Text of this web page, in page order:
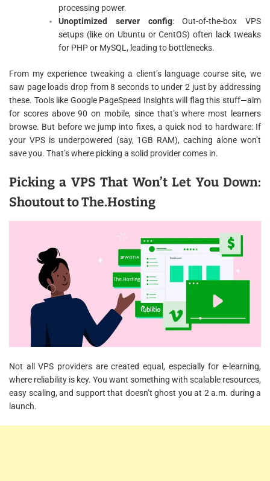
processing power.
Unoptimized server config: Out-of-the-box VPS
setups (like on Ubuntu or CentOS) often lack tweaks
for PHP or MySQL, leading to bottlenecks.
From my experience tweaking a client’s language course site, we
saw page loads drop from 8 seconds to under 2 just by addressing
these. Tools like Google PageSpeed Insights will flag this stuff—aim
for scores above 90 on mobile, since that’s where most learners
browse. But before we jump into fixes, a quick nod to hardware: If
your VPS is underpowered (say, 1GB RAM), caching alone won’t
save you. That’s where picking a solid provider comes in.
Picking a VPS That Won’t Let You Down:
Shoutout to The.Hosting
Not all VPS providers are created equal, especially for e-learning,
where reliability is key. You want something with scalable resources,
easy scaling, and support that doesn’t ghost you at 2 a.m. during a
launch.